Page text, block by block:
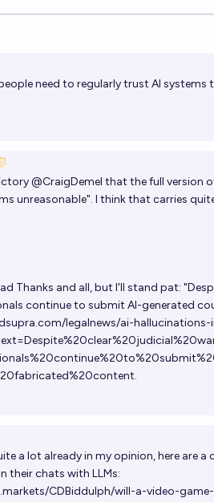
need to regularly trust AI
@CraigDemel that the full version
unreasonable". I think that carries
Thanks and all, but I'll stand pat:
continue to submit AI-generated
legalnews/ai-
.
a lot already in my opinion, here are
their chats with LLMs:
CDBiddulph/will-a-video-